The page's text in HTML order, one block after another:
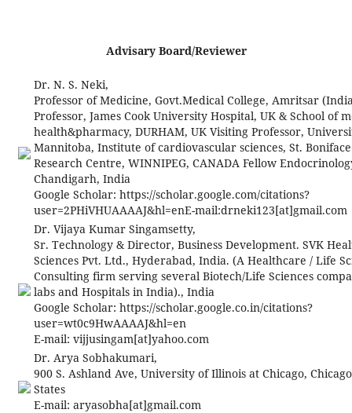
Advisary Board/Reviewer
Dr. N. S. Neki,
Professor of Medicine, Govt.Medical College, Amritsar
Professor, James Cook University Hospital, UK & School of
health&pharmacy, DURHAM, UK Visiting Professor,
Mannitoba, Institute of cardiovascular sciences, St.
Research Centre, WINNIPEG, CANADA Fellow
Chandigarh, India
Google Scholar: https://scholar.google.com/citations?
user=2PHiVHUAAAAJ&hl=enE-mail:drneki123[at]gmail.com
Dr. Vijaya Kumar Singamsetty,
Sr. Technology & Director, Business Development. SVK
Sciences Pvt. Ltd., Hyderabad, India. (A Healthcare / Life
Consulting firm serving several Biotech/Life Sciences
labs and Hospitals in India)., India
Google Scholar: https://scholar.google.co.in/citations?
user=wt0c9HwAAAAJ&hl=en
E-mail: vijjusingam[at]yahoo.com
Dr. Arya Sobhakumari,
900 S. Ashland Ave, University of Illinois at Chicago,
States
E-mail: aryasobha[at]gmail.com